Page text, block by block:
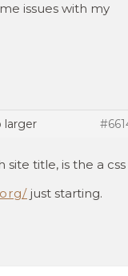
issues with my
larger
site title, is the a css
just starting.